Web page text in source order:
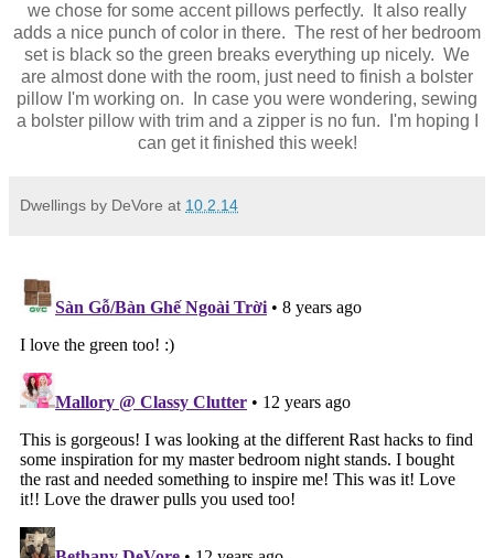
we chose for some accent pillows perfectly. It also really
adds a nice punch of color in there. The rest of her bedroom
set is black so the green breaks everything up nicely. We
are almost done with the room, just need to finish a bolster
pillow I'm working on. In case you were wondering, sewing
a bolster pillow with trim and a zipper is no fun. I'm hoping I
can get it finished this week!
Dwellings by DeVore at 10.2.14